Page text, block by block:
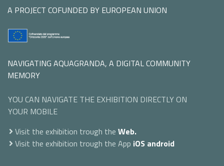
A PROJECT COFUNDED BY EUROPEAN UNION
NAVIGATING AQUAGRANDA, A DIGITAL COMMUNITY
MEMORY
YOU CAN NAVIGATE THE EXHIBITION DIRECTLY ON
YOUR MOBILE
Visit the exhibition trough the Web.
Visit the exhibition trough the App iOS android